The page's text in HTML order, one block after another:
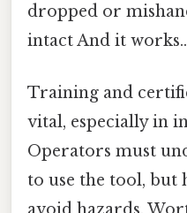
dropped or
intact And it works..
Training and
vital, especially in
Operators must
to use the tool, but